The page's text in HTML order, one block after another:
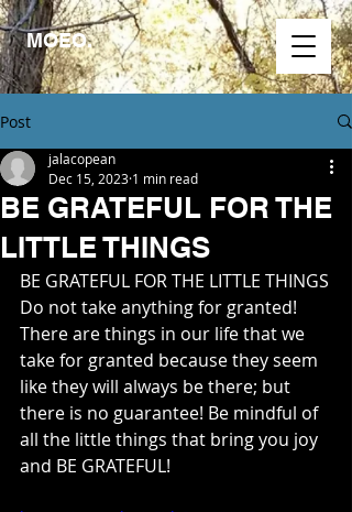
MOEO.
Post
BE GRATEFUL FOR THE
LITTLE THINGS
jalacopean
Dec 15, 2023 1 min read
BE GRATEFUL FOR THE LITTLE THINGS
Do not take anything for granted!
There are things in our life that we
take for granted because they seem
like they will always be there; but
there is no guarantee! Be mindful of
all the little things that bring you joy
and BE GRATEFUL!